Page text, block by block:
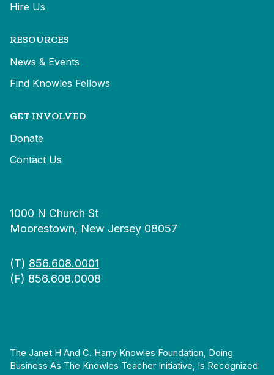
Hire Us
RESOURCES
News & Events
Find Knowles Fellows
GET INVOLVED
Donate
Contact Us
1000 N Church St
Moorestown, New Jersey 08057
(T) 856.608.0001
(F) 856.608.0008
The Janet H And C. Harry Knowles Foundation, Doing
Business As The Knowles Teacher Initiative, Is Recognized